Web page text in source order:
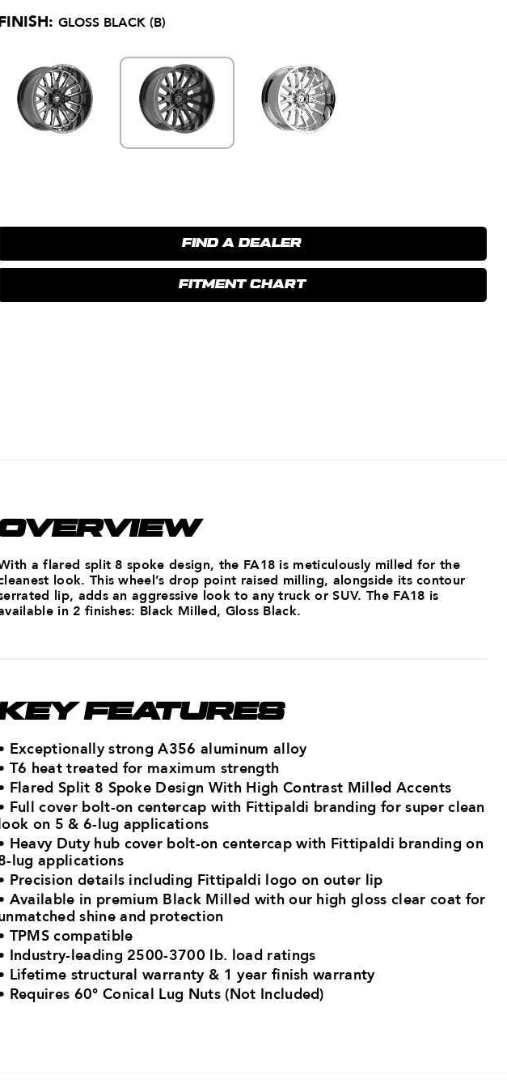
GLOSS BLACK (B)
FIND A DEALER
FITMENT CHART
a flared split 8 spoke design, the FA18 is meticulously milled for the
look. This wheel’s drop point raised milling, alongside its contour
lip, adds an aggressive look to any truck or SUV. The FA18 is
in 2 finishes: Black Milled, Gloss Black.
FEATURES
Exceptionally strong A356 aluminum alloy
T6 heat treated for maximum strength​
Flared Split 8 Spoke Design With High Contrast Milled Accents
Full cover bolt-on centercap with Fittipaldi branding for super clean
on 5 & 6-lug applications
Heavy Duty hub cover bolt-on centercap with Fittipaldi branding on
lug applications
Precision details including Fittipaldi logo on outer lip
Available in premium Black Milled with our high gloss clear coat for
shine and protection
TPMS compatible
Industry-leading 2500-3700 lb. load ratings​
Lifetime structural warranty & 1 year finish warranty
Requires 60° Conical Lug Nuts (Not Included)